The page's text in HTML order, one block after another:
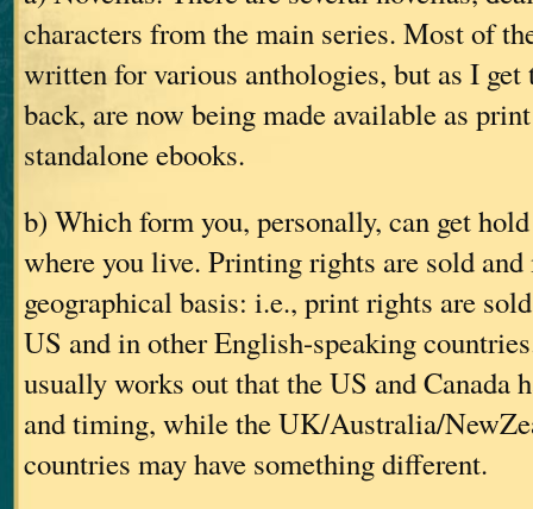
characters from the main series. Most of
written for various anthologies, but as I
back, are now being made available as
standalone ebooks.
b) Which form you, personally, can get
where you live. Printing rights are sold and
geographical basis: i.e., print rights are
US and in other English-speaking
usually works out that the US and Canada
and timing, while the UK/Australia/
countries may have something different.